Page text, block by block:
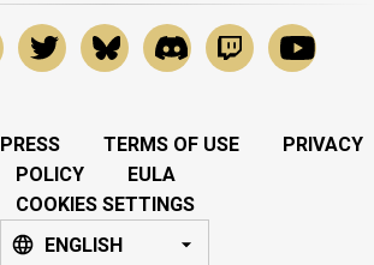
PRESS TERMS OF USE
PRIVACY
POLICY
EULA
COOKIES SETTINGS
ENGLISH